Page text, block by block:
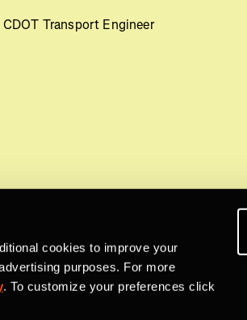
cookies to improve your
purposes. For more
. To customize your preferences click
CDOT Transport Engineer